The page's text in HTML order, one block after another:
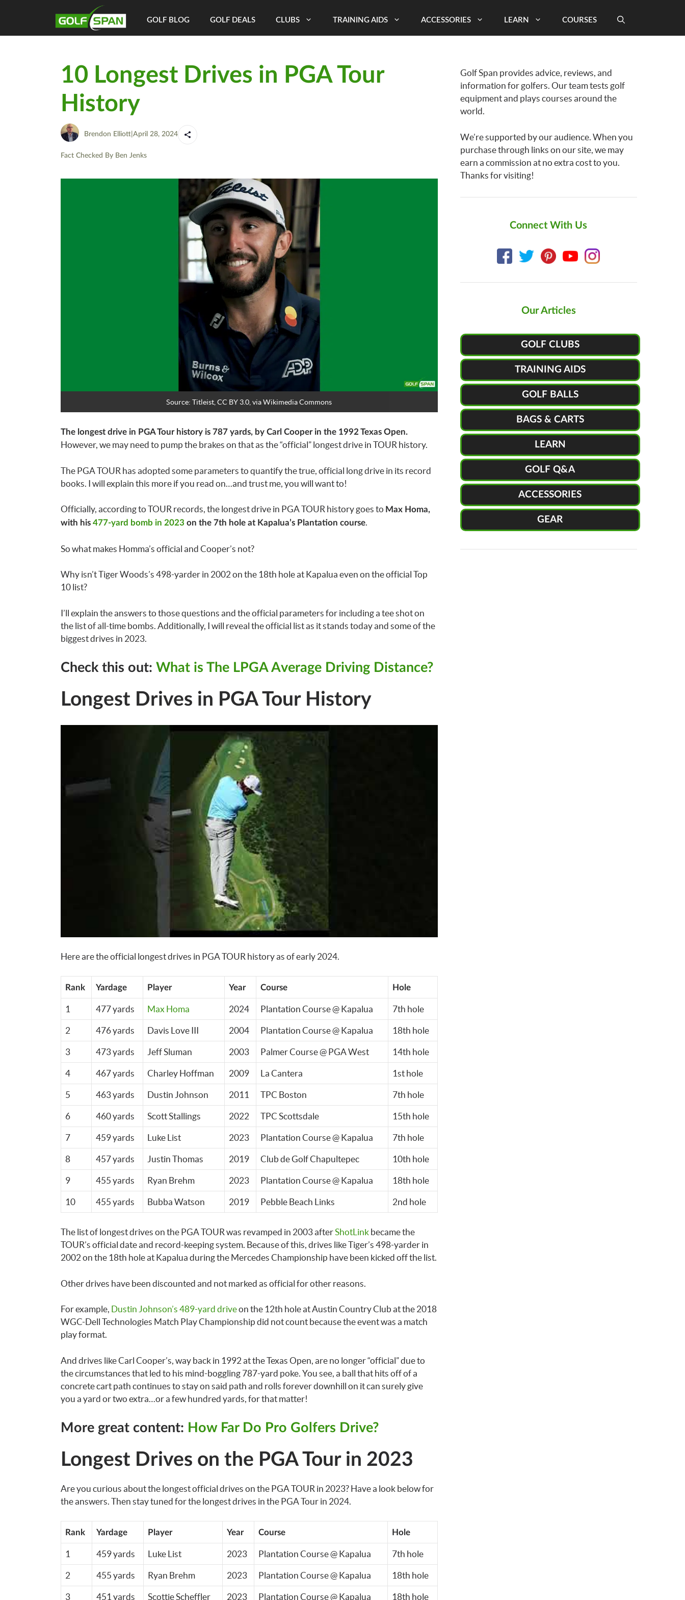
GOLF BLOG GOLF DEALS CLUBS TRAINING AIDS ACCESSORIES LEARN COURSES
10 Longest Drives in PGA Tour
History
Brendon Elliott| April 28, 2024
Fact Checked By Ben Jenks
Source:Titleist, CC BY 3.0, via Wikimedia Commons
The longest drive in PGA Tour history is 787 yards, by Carl Cooper in the 1992 Texas Open.
However, we may need to pump the brakes on that as the “official” longest drive in TOUR history.
The PGA TOUR has adopted some parameters to quantify the true, official long drive in its record
books. I will explain this more if you read on…and trust me, you will want to!
Officially, according to TOUR records, the longest drive in PGA TOUR history goes to Max Homa,
with his 477-yard bomb in 2023 on the 7th hole at Kapalua’s Plantation course.
So what makes Homma’s official and Cooper’s not?
Why isn’t Tiger Woods’s 498-yarder in 2002 on the 18th hole at Kapalua even on the official Top
10 list?
I’ll explain the answers to those questions and the official parameters for including a tee shot on
the list of all-time bombs. Additionally, I will reveal the official list as it stands today and some of the
biggest drives in 2023.
Check this out: What is The LPGA Average Driving Distance?
Longest Drives in PGA Tour History
Here are the official longest drives in PGA TOUR history as of early 2024.
Rank Yardage Player Year Course Hole
1 477 yards Max Homa 2024 Plantation Course @ Kapalua 7th hole
2 476 yards Davis Love III 2004 Plantation Course @ Kapalua 18th hole
3 473 yards Jeff Sluman 2003 Palmer Course @ PGA West 14th hole
4 467 yards Charley Hoffman 2009 La Cantera 1st hole
5 463 yards Dustin Johnson 2011 TPC Boston 7th hole
6 460 yards Scott Stallings 2022 TPC Scottsdale 15th hole
7 459 yards Luke List 2023 Plantation Course @ Kapalua 7th hole
8 457 yards Justin Thomas 2019 Club de Golf Chapultepec 10th hole
9 455 yards Ryan Brehm 2023 Plantation Course @ Kapalua 18th hole
10 455 yards Bubba Watson 2019 Pebble Beach Links 2nd hole
The list of longest drives on the PGA TOUR was revamped in 2003 afterShotLinkbecame the
TOUR’s official date and record-keeping system. Because of this, drives like Tiger’s 498-yarder in
2002 on the 18th hole at Kapalua during the Mercedes Championship have been kicked off the list.
Other drives have been discounted and not marked as official for other reasons.
For example, Dustin Johnson’s 489-yard driveon the 12th hole at Austin Country Club at the 2018
WGC-Dell Technologies Match Play Championship did not count because the event was a match
play format.
And drives like Carl Cooper’s, way back in 1992 at the Texas Open, are no longer “official” due to
the circumstances that led to his mind-boggling 787-yard poke. You see, a ball that hits off of a
concrete cart path continues to stay on said path and rolls forever downhill on it can surely give
you a yard or two extra…or a few hundred yards, for that matter!
More great content: How Far Do Pro Golfers Drive?
Longest Drives on the PGA Tour in 2023
Are you curious about the longest official drives on the PGA TOUR in 2023? Have a look below for
the answers. Then stay tuned for the longest drives in the PGA Tour in 2024.
Rank Yardage Player Year Course Hole
1 459 yards Luke List 2023 Plantation Course @ Kapalua 7th hole
2 455 yards Ryan Brehm 2023 Plantation Course @ Kapalua 18th hole
3 451 yards Scottie Scheffler 2023 Plantation Course @ Kapalua 18th hole
Golf Span provides advice, reviews, and
information for golfers. Our team tests golf
equipment and plays courses around the
world.
We’re supported by our audience. When you
purchase through links on our site, we may
earn a commission at no extra cost to you.
Thanks for visiting!
Connect With Us
Our Articles
GOLF CLUBS
TRAINING AIDS
GOLF BALLS
BAGS & CARTS
LEARN
GOLF Q&A
ACCESSORIES
GEAR